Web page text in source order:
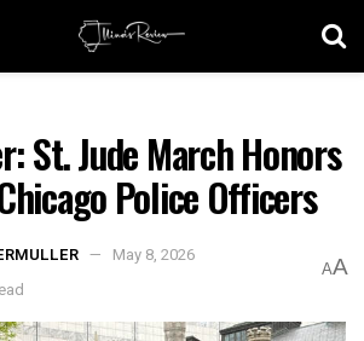
St. Jude March Honors
Police Officers
May 8, 2026
AA